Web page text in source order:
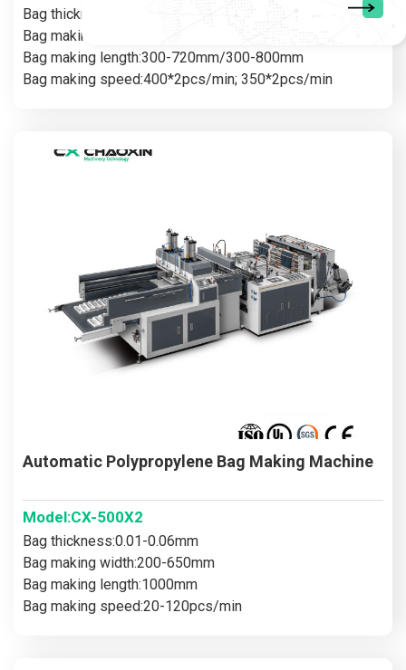
Bag thickness:0.005-0.05mm
Bag making width:200-400mm/200-500mm
Bag making length:300-720mm/300-800mm
Bag making speed:400*2pcs/min; 350*2pcs/min
Automatic Polypropylene Bag Making Machine
Model:CX-500X2
Bag thickness:0.01-0.06mm
Bag making width:200-650mm
Bag making length:1000mm
Bag making speed:20-120pcs/min